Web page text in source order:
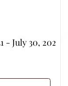
- July 30,